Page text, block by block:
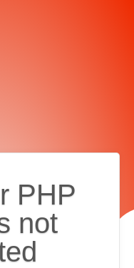
PHP
not